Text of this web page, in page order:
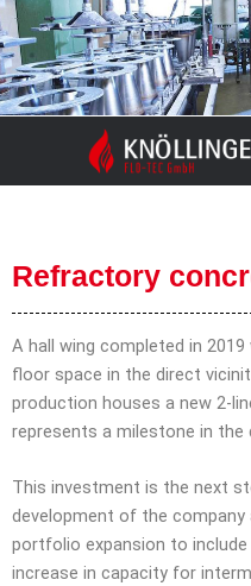
Skip
to
content
Refractory
A hall wing completed in
floor space in the direct
production houses a new 2-
represents a milestone in the
This investment is the next
development of the
portfolio expansion to
increase in capacity for